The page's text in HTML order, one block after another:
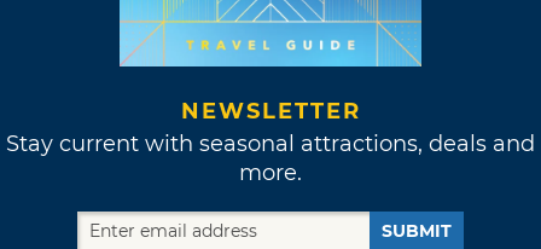
NEWSLETTER
Stay current with seasonal attractions, deals and
more.
SUBMIT